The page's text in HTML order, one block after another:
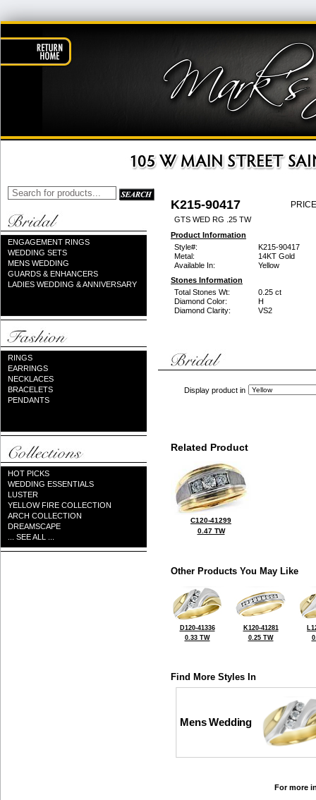
ENGAGEMENT RINGS
WEDDING SETS
MENS WEDDING
GUARDS & ENHANCERS
LADIES WEDDING & ANNIVERSARY
RINGS
EARRINGS
NECKLACES
BRACELETS
PENDANTS
HOT PICKS
WEDDING ESSENTIALS
LUSTER
YELLOW FIRE COLLECTION
ARCH COLLECTION
DREAMSCAPE
... SEE ALL ...
K215-90417
GTS WED RG .25 TW
Product Information
Style#:
K215-90417
Metal:
14KT Gold
Available In:
Yellow
Stones Information
Total Stones Wt:
0.25 ct
Diamond Color:
H
Diamond Clarity:
VS2
Display product in
Related Product
C120-41299
0.47 TW
Other Products You May Like
D120-41336
0.33 TW
K120-41281
0.25 TW
Find More Styles In
Mens Wedding
For more